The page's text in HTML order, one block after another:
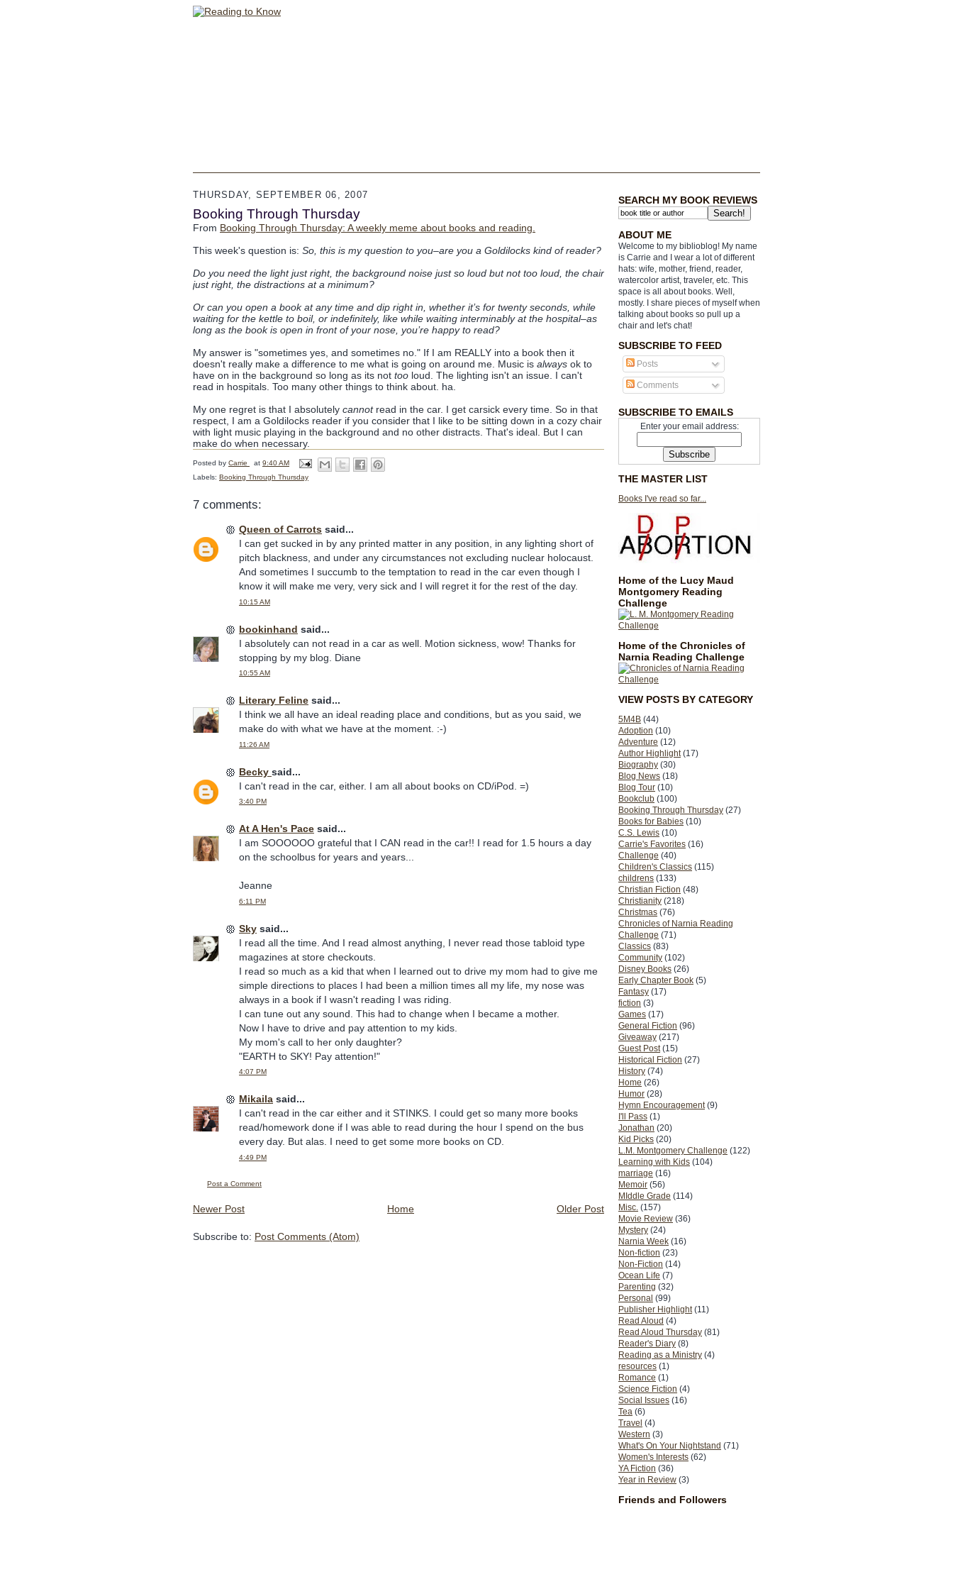
SEARCH MY BOOK REVIEWS
ABOUT ME
Welcome to my biblioblog! My name
is Carrie and I wear a lot of different
hats: wife, mother, friend, reader,
watercolor artist, traveler, etc. This
space is all about books. Well,
mostly. I share pieces of myself when
talking about books so pull up a
chair and let's chat!
SUBSCRIBE TO FEED
Posts
Comments
SUBSCRIBE TO EMAILS
Enter your email address:
THE MASTER LIST
Books I've read so far...
Home of the Lucy Maud
Montgomery Reading
Challenge
Home of the Chronicles of
Narnia Reading Challenge
VIEW POSTS BY CATEGORY
5M4B (44)
Adoption (10)
Adventure (12)
Author Highlight (17)
Biography (30)
Blog News (18)
Blog Tour (10)
Bookclub (100)
Booking Through Thursday (27)
Books for Babies (10)
C.S. Lewis (10)
Carrie's Favorites (16)
Challenge (40)
Children's Classics (115)
childrens (133)
Christian Fiction (48)
Christianity (218)
Christmas (76)
Chronicles of Narnia Reading
Challenge (71)
Classics (83)
Community (102)
Disney Books (26)
Early Chapter Book (5)
Fantasy (17)
fiction (3)
Games (17)
General Fiction (96)
Giveaway (217)
Guest Post (15)
Historical Fiction (27)
History (74)
Home (26)
Humor (28)
Hymn Encouragement (9)
I'll Pass (1)
Jonathan (20)
Kid Picks (20)
L.M. Montgomery Challenge (122)
Learning with Kids (104)
marriage (16)
Memoir (56)
MIddle Grade (114)
Misc. (157)
Movie Review (36)
Mystery (24)
Narnia Week (16)
Non-fiction (23)
Non-Fiction (14)
Ocean Life (7)
Parenting (32)
Personal (99)
Publisher Highlight (11)
Read Aloud (4)
Read Aloud Thursday (81)
Reader's Diary (8)
Reading as a Ministry (4)
resources (1)
Romance (1)
Science Fiction (4)
Social Issues (16)
Tea (6)
Travel (4)
Western (3)
What's On Your Nightstand (71)
Women's Interests (62)
YA Fiction (36)
Year in Review (3)
Friends and Followers
THURSDAY, SEPTEMBER 06, 2007
Booking Through Thursday
From Booking Through Thursday: A weekly meme about books and reading.
This week's question is: So, this is my question to you–are you a Goldilocks kind of reader?
Do you need the light just right, the background noise just so loud but not too loud, the chair
just right, the distractions at a minimum?
Or can you open a book at any time and dip right in, whether it’s for twenty seconds, while
waiting for the kettle to boil, or indefinitely, like while waiting interminably at the hospital–as
long as the book is open in front of your nose, you’re happy to read?
My answer is "sometimes yes, and sometimes no." If I am REALLY into a book then it
doesn't really make a difference to me what is going on around me. Music is always ok to
have on in the background so long as its not too loud. The lighting isn't an issue. I can't
read in hospitals. Too many other things to think about. ha.
My one regret is that I absolutely cannotread in the car. I get carsick every time. So in that
respect, I am a Goldilocks reader if you consider that I like to be sitting down in a cozy chair
with light music playing in the background and no other distracts. That's ideal. But I can
make do when necessary.
Posted by Carrie at 9:40 AM
Labels: Booking Through Thursday
7 comments:
Queen of Carrots said...
I can get sucked in by any printed matter in any position, in any lighting short of
pitch blackness, and under any circumstances not excluding nuclear holocaust.
And sometimes I succumb to the temptation to read in the car even though I
know it will make me very, very sick and I will regret it for the rest of the day.
10:15 AM
bookinhand said...
I absolutely can not read in a car as well. Motion sickness, wow! Thanks for
stopping by my blog. Diane
10:55 AM
Literary Feline said...
I think we all have an ideal reading place and conditions, but as you said, we
make do with what we have at the moment. :-)
11:26 AM
Becky said...
I can't read in the car, either. I am all about books on CD/iPod. =)
3:40 PM
At A Hen's Pace said...
I am SOOOOOO grateful that I CAN read in the car!! I read for 1.5 hours a day
on the schoolbus for years and years...
Jeanne
6:11 PM
Sky said...
I read all the time. And I read almost anything, I never read those tabloid type
magazines at store checkouts.
I read so much as a kid that when I learned out to drive my mom had to give me
simple directions to places I had been a million times all my life, my nose was
always in a book if I wasn't reading I was riding.
I can tune out any sound. This had to change when I became a mother.
Now I have to drive and pay attention to my kids.
My mom's call to her only daughter?
"EARTH to SKY! Pay attention!"
4:07 PM
Mikaila said...
I can't read in the car either and it STINKS. I could get so many more books
read/homework done if I was able to read during the hour I spend on the bus
every day. But alas. I need to get some more books on CD.
4:49 PM
Post a Comment
Newer Post Older Post
Home
Subscribe to: Post Comments (Atom)